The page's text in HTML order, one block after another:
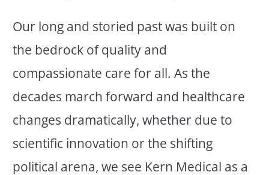
Our long and storied past was built on
the bedrock of quality and
compassionate care for all. As the
decades march forward and healthcare
changes dramatically, whether due to
scientific innovation or the shifting
political arena, we see Kern Medical as a